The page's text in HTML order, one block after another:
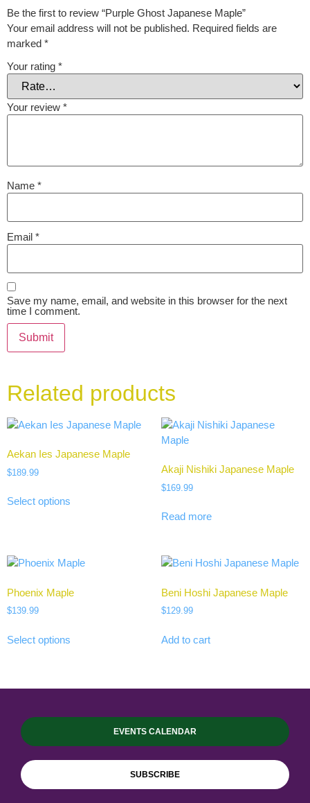
Be the first to review “Purple Ghost Japanese Maple”
Your email address will not be published. Required fields are
marked *
Your rating *
Your review *
Name *
Email *
Save my name, email, and website in this browser for the next
time I comment.
Related products
Aekan Ies Japanese Maple
$189.99
Select options
Akaji Nishiki Japanese Maple
$169.99
Read more
Phoenix Maple
$139.99
Select options
Beni Hoshi Japanese Maple
$129.99
Add to cart
EVENTS CALENDAR
SUBSCRIBE